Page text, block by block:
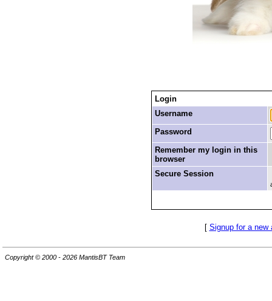
Login
Username
Password
Remember my login in this
browser
Secure Session
[ Signup for a new
Copyright © 2000 - 2026 MantisBT Team